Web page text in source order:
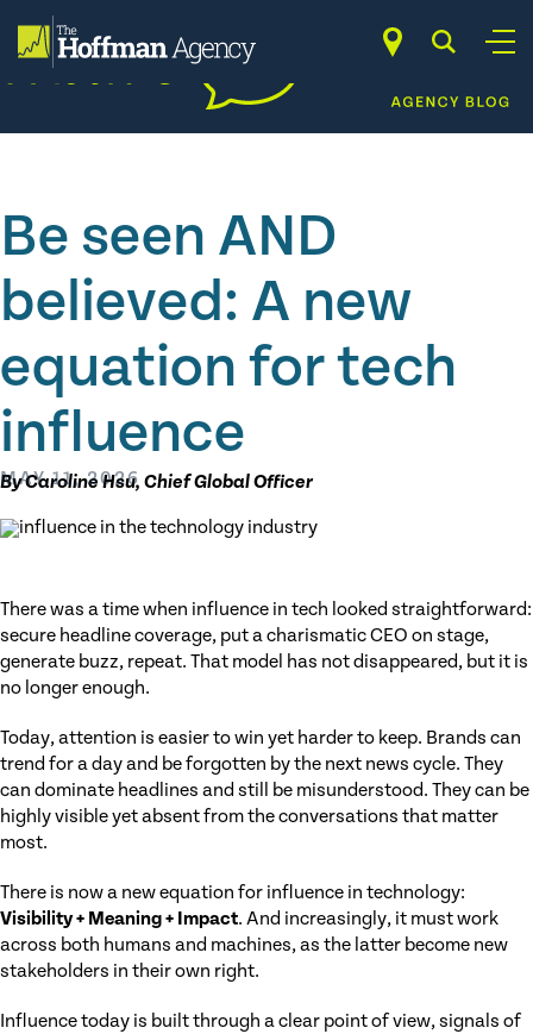
content
Be seen AND
believed: A new
equation for tech
influence
MAY 11, 2026
By Caroline Hsu, Chief Global Officer
There was a time when influence in tech looked straightforward:
secure headline coverage, put a charismatic CEO on stage,
generate buzz, repeat. That model has not disappeared, but it is
no longer enough.
Today, attention is easier to win yet harder to keep. Brands can
trend for a day and be forgotten by the next news cycle. They
can dominate headlines and still be misunderstood. They can be
highly visible yet absent from the conversations that matter
most.
There is now a new equation for influence in technology:
Visibility + Meaning + Impact. And increasingly, it must work
across both humans and machines, as the latter become new
stakeholders in their own right.
Influence today is built through a clear point of view, signals of